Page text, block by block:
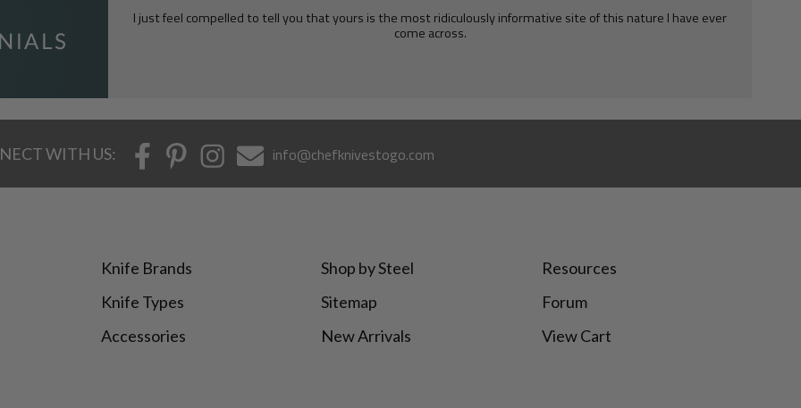
I just feel compelled to tell you that yours is the most ridiculously informative site of this nature I have ever
come across.
WITH US: info@chefknivestogo.com
Knife Brands
Knife Types
Accessories
Shop by Steel
Sitemap
New Arrivals
Resources
Forum
View Cart